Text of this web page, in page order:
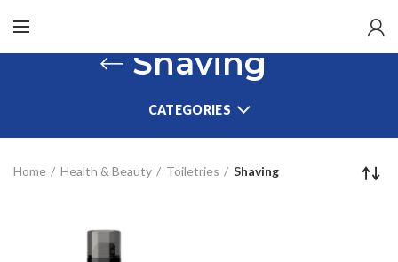
Shaving
CATEGORIES
Home Health & Beauty Toiletries Shaving